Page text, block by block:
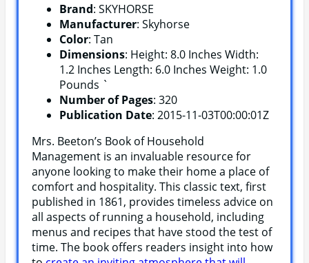
Brand: SKYHORSE
Manufacturer: Skyhorse
Color: Tan
Dimensions: Height: 8.0 Inches Width:
1.2 Inches Length: 6.0 Inches Weight: 1.0
Pounds `
Number of Pages: 320
Publication Date: 2015-11-03T00:00:01Z
Mrs. Beeton’s Book of Household
Management is an invaluable resource for
anyone looking to make their home a place of
comfort and hospitality. This classic text, first
published in 1861, provides timeless advice on
all aspects of running a household, including
menus and recipes that have stood the test of
time. The book offers readers insight into how